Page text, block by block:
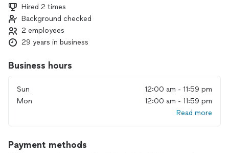
local rides, airport transfers, or logistics support,
Kingstowne Transportation is here to serve you.
Hired 2 times
Background checked
2 employees
29 years in business
Business hours
Sun
12:00 am - 11:59 pm
Mon
12:00 am - 11:59 pm
Read more
Payment methods